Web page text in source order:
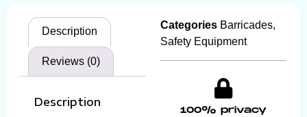
Description
Reviews (0)
Description
Categories Barricades,
Safety Equipment
100% privacy